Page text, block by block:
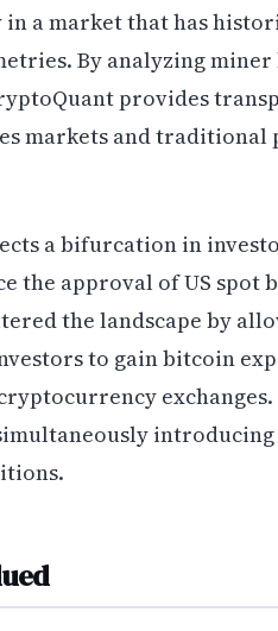
a market that has
By analyzing miner
provides
markets and traditional
a bifurcation in
the approval of US spot
the landscape by
to gain bitcoin